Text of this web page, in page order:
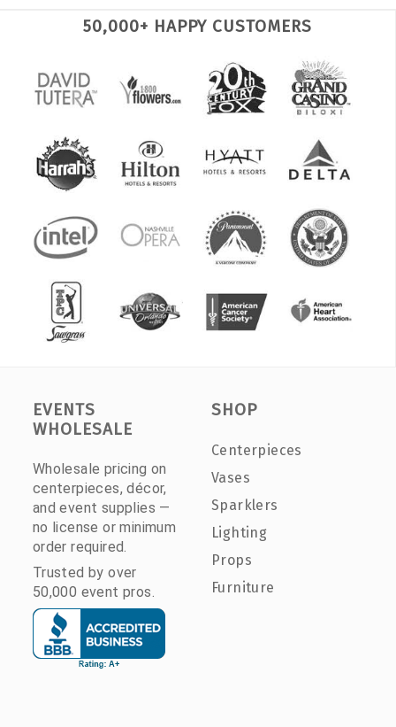
50,000+ HAPPY CUSTOMERS
EVENTS
WHOLESALE
Wholesale pricing on
centerpieces, décor,
and event supplies —
no license or minimum
order required.
Trusted by over
50,000 event pros.
SHOP
Centerpieces
Vases
Sparklers
Lighting
Props
Furniture